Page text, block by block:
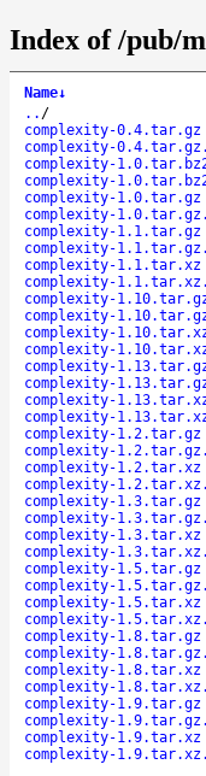
Index of /pub/
Name↓
.. /
complexity-0.4.tar.gz
complexity-
complexity-
complexity-
complexity-1.0.tar.gz
complexity-
complexity-1.1.tar.gz
complexity-
complexity-1.1.tar.xz
complexity-
complexity-
complexity-
complexity-
complexity-
complexity-
complexity-
complexity-
complexity-
complexity-1.2.tar.gz
complexity-
complexity-1.2.tar.xz
complexity-
complexity-1.3.tar.gz
complexity-
complexity-1.3.tar.xz
complexity-
complexity-1.5.tar.gz
complexity-
complexity-1.5.tar.xz
complexity-
complexity-1.8.tar.gz
complexity-
complexity-1.8.tar.xz
complexity-
complexity-1.9.tar.gz
complexity-
complexity-1.9.tar.xz
complexity-